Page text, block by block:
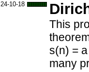
24-10-18
This
s(n) =
many